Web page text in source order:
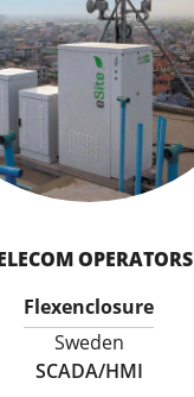
OPERATORS
Flexenclosure
Sweden
SCADA/HMI